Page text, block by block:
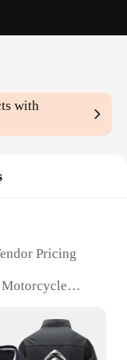
with
Pricing
Motorcycle
with
Riding